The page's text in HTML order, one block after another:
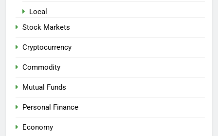
Local
Stock Markets
Cryptocurrency
Commodity
Mutual Funds
Personal Finance
Economy